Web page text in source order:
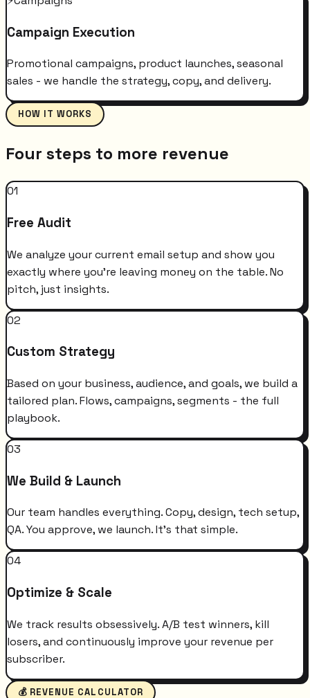
Campaign Execution
Promotional campaigns, product launches, seasonal
sales - we handle the strategy, copy, and delivery.
HOW IT WORKS
Four steps to more revenue
01
Free Audit
We analyze your current email setup and show you
exactly where you're leaving money on the table. No
pitch, just insights.
02
Custom Strategy
Based on your business, audience, and goals, we build a
tailored plan. Flows, campaigns, segments - the full
playbook.
03
We Build & Launch
Our team handles everything. Copy, design, tech setup,
QA. You approve, we launch. It's that simple.
04
Optimize & Scale
We track results obsessively. A/B test winners, kill
losers, and continuously improve your revenue per
subscriber.
💰 REVENUE CALCULATOR